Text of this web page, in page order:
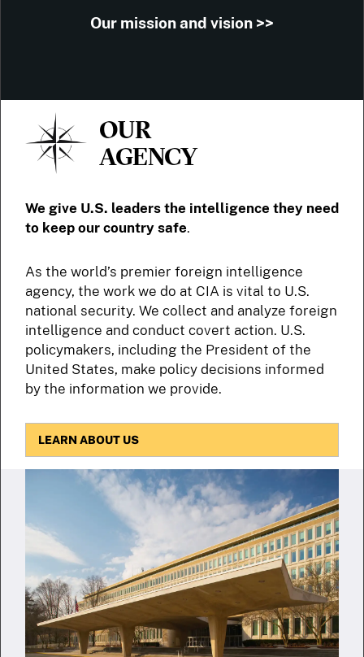
Our mission and vision >>
OUR
AGENCY
We give U.S. leaders the intelligence they need
to keep our country safe.
As the world’s premier foreign intelligence
agency, the work we do at CIA is vital to U.S.
national security. We collect and analyze foreign
intelligence and conduct covert action. U.S.
policymakers, including the President of the
United States, make policy decisions informed
by the information we provide.
LEARN ABOUT US